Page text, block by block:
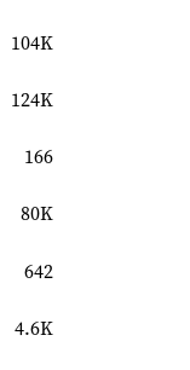
104K
124K
166
80K
642
4.6K